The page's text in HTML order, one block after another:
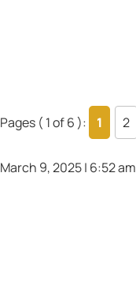
Pages ( 1 of 6 ): 1 2
March 9, 2025 | 6:52 am